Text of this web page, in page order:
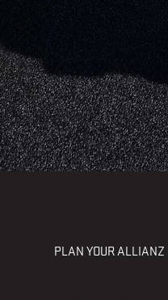
PLAN YOUR ALLIANZ